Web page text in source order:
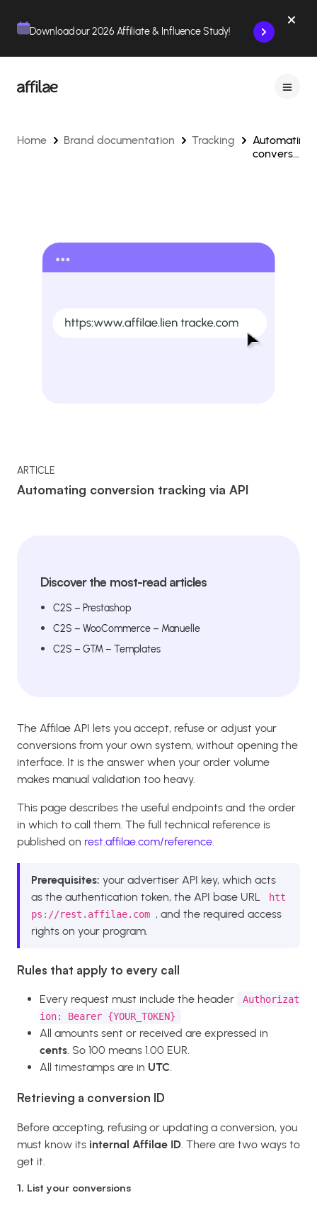
Download our 2026 Affiliate & Influence Study!
Home Brand documentation Tracking
Automating
conversion
ARTICLE
Automating conversion tracking via API
Discover the most-read articles
C2S – Prestashop
C2S – WooCommerce – Manuelle
C2S – GTM – Templates
The Affilae API lets you accept, refuse or adjust your
conversions from your own system, without opening the
interface. It is the answer when your order volume
makes manual validation too heavy.
This page describes the useful endpoints and the order
in which to call them. The full technical reference is
published on rest.affilae.com/reference
Prerequisites: your advertiser API key, which acts
as the authentication token, the API base URL
htt
ps://rest.affilae.com , and the required access
rights on your program.
Rules that apply to every call
Every request must include the header
Authorizat
ion: Bearer {YOUR_TOKEN}
All amounts sent or received are expressed in
cents. So 100 means 1.00 EUR.
All timestamps are in UTC.
Retrieving a conversion ID
Before accepting, refusing or updating a conversion, you
must know its internal Affilae ID . There are two ways to
get it.
1. List your conversions